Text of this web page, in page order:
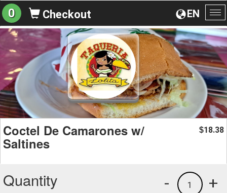
EN
0 Checkout
Coctel De Camarones w/
Saltines
$18.38
Quantity +
1
-